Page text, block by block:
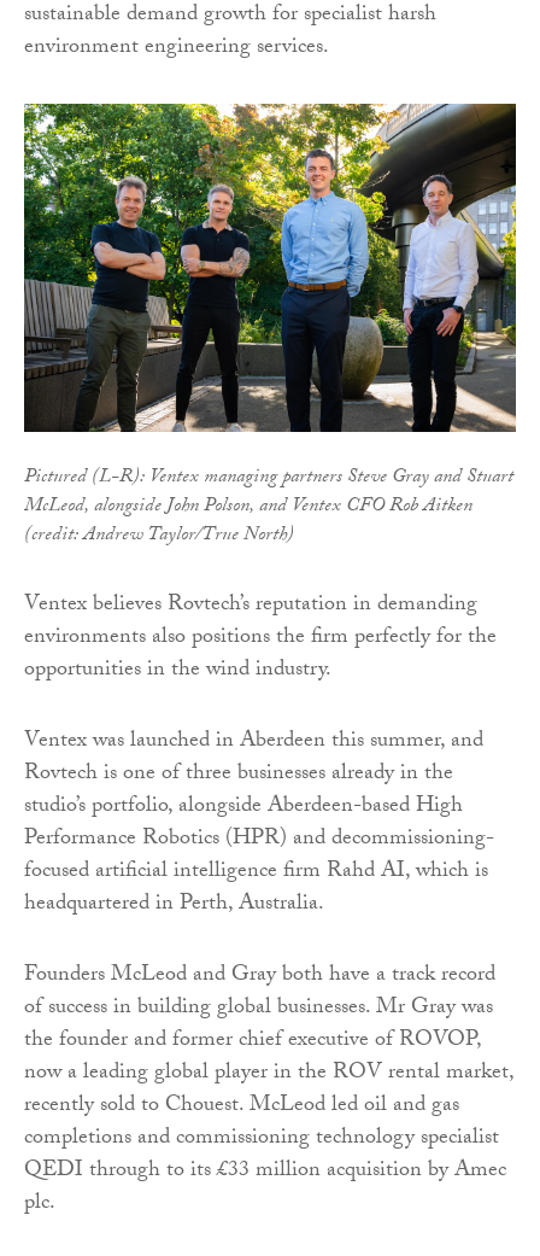
sustainable demand growth for specialist harsh
environment engineering services.
Pictured (L-R): Ventex managing partners Steve Gray and Stuart
McLeod, alongside John Polson, and Ventex CFO Rob Aitken
(credit: Andrew Taylor/True North)
Ventex believes Rovtech’s reputation in demanding
environments also positions the firm perfectly for the
opportunities in the wind industry.
Ventex was launched in Aberdeen this summer, and
Rovtech is one of three businesses already in the
studio’s portfolio, alongside Aberdeen-based High
Performance Robotics (HPR) and decommissioning-
focused artificial intelligence firm Rahd AI, which is
headquartered in Perth, Australia.
Founders McLeod and Gray both have a track record
of success in building global businesses. Mr Gray was
the founder and former chief executive of ROVOP,
now a leading global player in the ROV rental market,
recently sold to Chouest. McLeod led oil and gas
completions and commissioning technology specialist
QEDI through to its £33 million acquisition by Amec
plc.